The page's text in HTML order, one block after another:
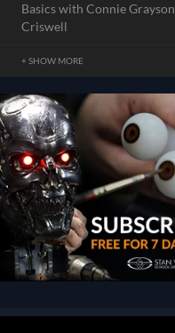
Basics with Connie Grayson
Criswell
+ SHOW MORE